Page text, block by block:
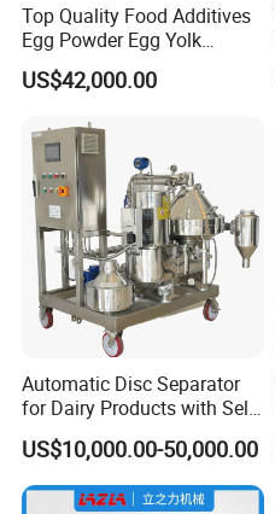
Top Quality Food Additives
Egg Powder Egg Yolk
Powder Plant Egg Liquid
Processing Line
US$42,000.00
Automatic Disc Separator
for Dairy Products with Self-
Cleaning Technology
US$10,000.00-50,000.00